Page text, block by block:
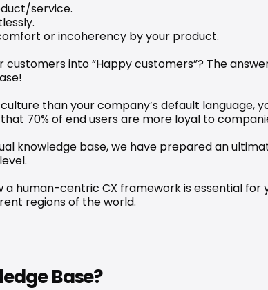
service.
or incoherency by your product.
customers into “Happy customers”? The
than your company’s default language,
70% of end users are more loyal to
knowledge base, we have prepared an
a human-centric CX framework is essential
regions of the world.
Base?